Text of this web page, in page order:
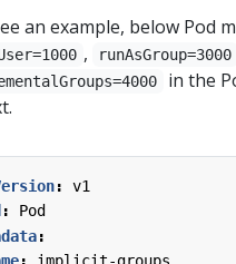
an example, below Pod
, runAsGroup=3000
in the
:
v1
:
Pod
: